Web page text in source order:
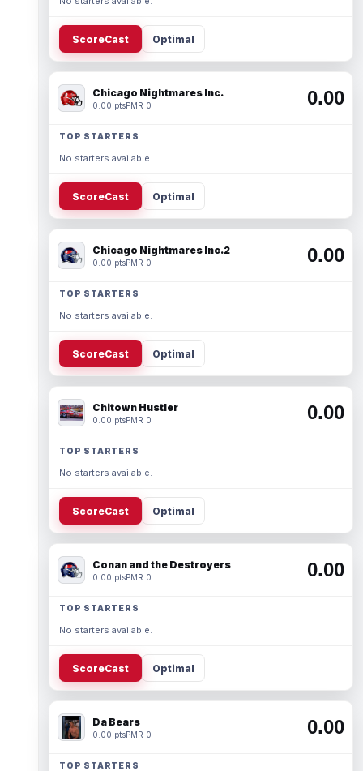
ScoreCast Optimal
Chicago Nightmares Inc.
0.00 ptsPMR 0 0.00
TOP STARTERS
No starters available.
ScoreCast Optimal
Chicago Nightmares Inc.2
0.00 ptsPMR 0 0.00
TOP STARTERS
No starters available.
ScoreCast Optimal
Chitown Hustler
0.00 ptsPMR 0 0.00
TOP STARTERS
No starters available.
ScoreCast Optimal
Conan and the Destroyers
0.00 ptsPMR 0 0.00
TOP STARTERS
No starters available.
ScoreCast Optimal
Da Bears
0.00 ptsPMR 0 0.00
TOP STARTERS